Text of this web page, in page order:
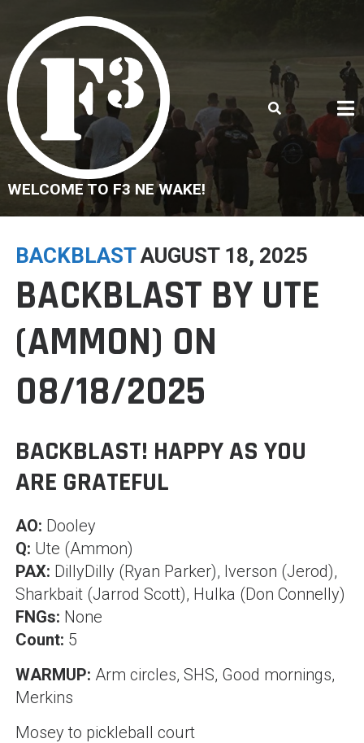
content
WELCOME TO F3 NE WAKE!
BACKBLAST AUGUST 18, 2025
BACKBLAST BY UTE
(AMMON) ON
08/18/2025
BACKBLAST! HAPPY AS YOU
ARE GRATEFUL
AO: Dooley
Q: Ute (Ammon)
PAX: DillyDilly (Ryan Parker), Iverson (Jerod),
Sharkbait (Jarrod Scott), Hulka (Don Connelly)
FNGs: None
Count: 5
WARMUP: Arm circles, SHS, Good mornings,
Merkins
Mosey to pickleball court